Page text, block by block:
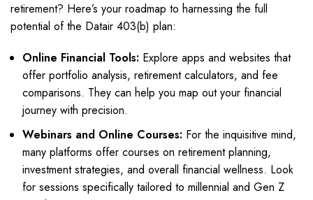
retirement? Here’s your roadmap to harnessing the full
potential of the Datair 403(b) plan:
Online Financial Tools: Explore apps and websites that
offer portfolio analysis, retirement calculators, and fee
comparisons. They can help you map out your financial
journey with precision.
Webinars and Online Courses: For the inquisitive mind,
many platforms offer courses on retirement planning,
investment strategies, and overall financial wellness. Look
for sessions specifically tailored to millennial and Gen Z